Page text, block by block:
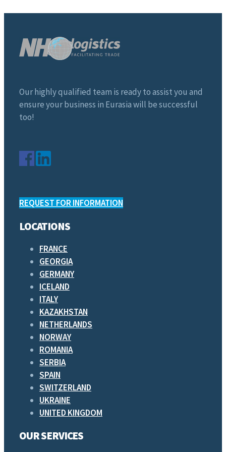
Our highly qualified team is ready to assist you and
ensure your business in Eurasia will be successful
too!
REQUEST FOR INFORMATION
LOCATIONS
FRANCE
GEORGIA
GERMANY
ICELAND
ITALY
KAZAKHSTAN
NETHERLANDS
NORWAY
ROMANIA
SERBIA
SPAIN
SWITZERLAND
UKRAINE
UNITED KINGDOM
OUR SERVICES